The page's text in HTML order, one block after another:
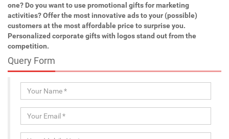
one? Do you want to use promotional gifts for marketing
activities? Offer the most innovative ads to your (possible)
customers at the most affordable price to surprise you.
Personalized corporate gifts with logos stand out from the
competition.
Query Form